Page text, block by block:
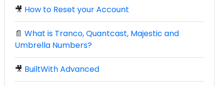
🎥 How to Reset your Account
📄 What is Tranco, Quantcast, Majestic and
Umbrella Numbers?
🎥 BuiltWith Advanced